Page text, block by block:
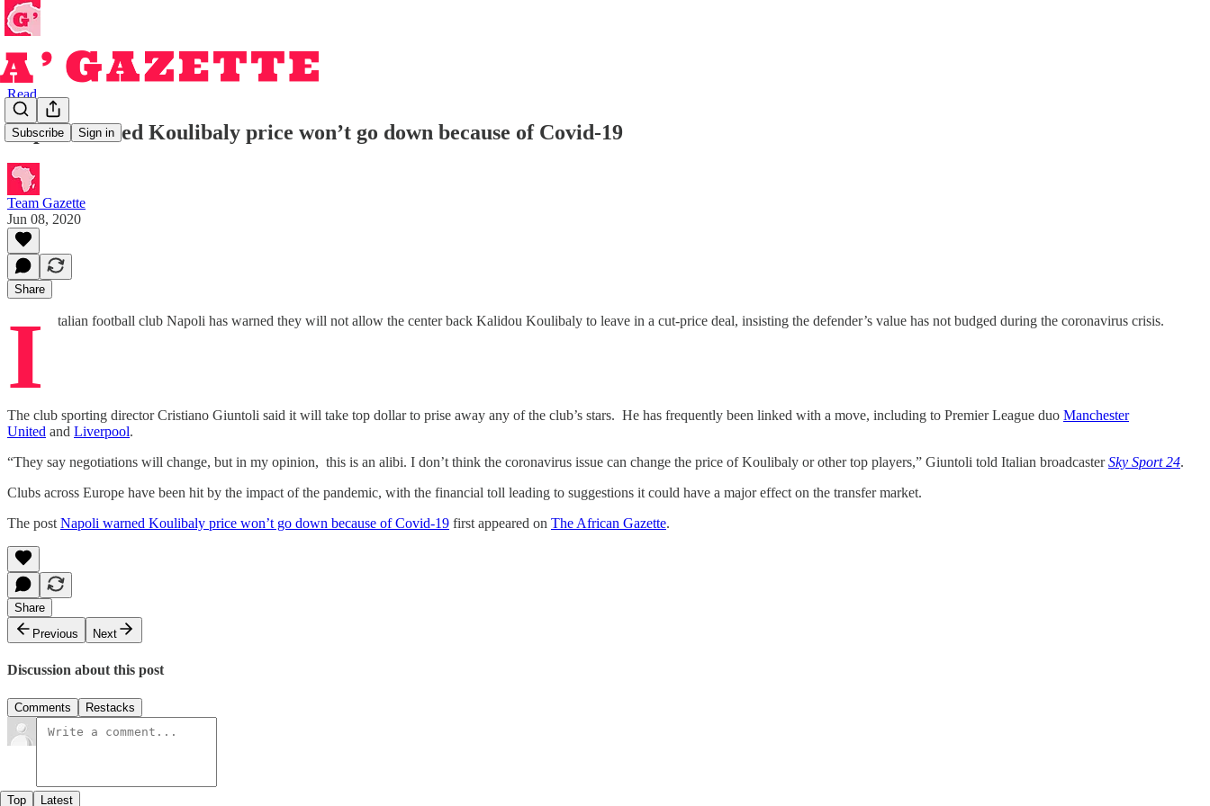
Subscribe Sign in
Read
Napoli warned Koulibaly price won’t go down because of Covid-19
Team Gazette
Jun 08, 2020
Share
I talian football club Napoli has warned they will not allow the center back Kalidou Koulibaly to leave in a cut-price deal, insisting the defender’s value has not budged during the coronavirus crisis.
The club sporting director Cristiano Giuntoli said it will take top dollar to prise away any of the club’s stars. He has frequently been linked with a move, including to Premier League duo Manchester
United and Liverpool.
“They say negotiations will change, but in my opinion, this is an alibi. I don’t think the coronavirus issue can change the price of Koulibaly or other top players,” Giuntoli told Italian broadcasterSky Sport 24.
Clubs across Europe have been hit by the impact of the pandemic, with the financial toll leading to suggestions it could have a major effect on the transfer market.
The post Napoli warned Koulibaly price won’t go down because of Covid-19 first appeared on The African Gazette.
Share
Previous
Next
Discussion about this post
Comments Restacks
Top Latest